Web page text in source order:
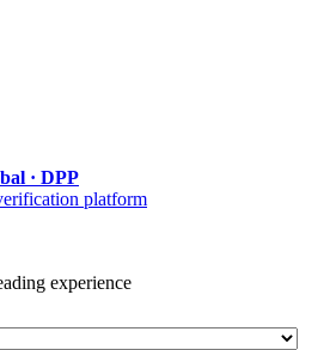
· DPP
platform
experience